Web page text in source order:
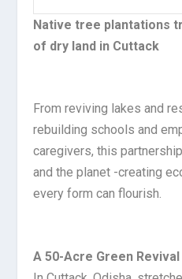
Native tree plantations
of dry land in Cuttack
From reviving lakes and
rebuilding schools and
caregivers, this
and the planet -creating
every form can flourish.
A 50-Acre Green Revival